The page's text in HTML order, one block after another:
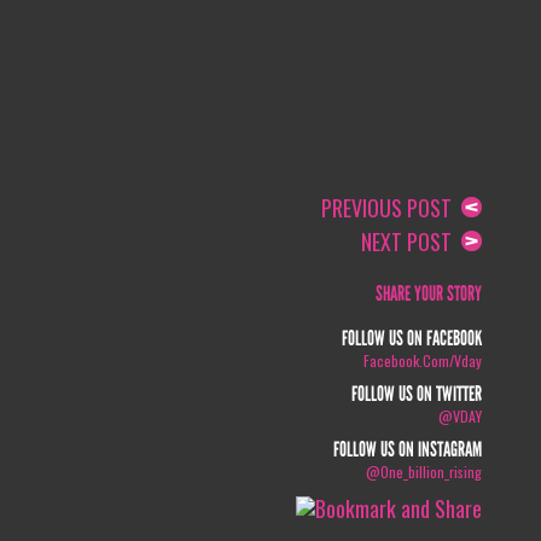
PREVIOUS POST
NEXT POST
SHARE YOUR STORY
FOLLOW US ON FACEBOOK
Facebook.com/vday
FOLLOW US ON TWITTER
@VDAY
FOLLOW US ON INSTAGRAM
@one_billion_rising